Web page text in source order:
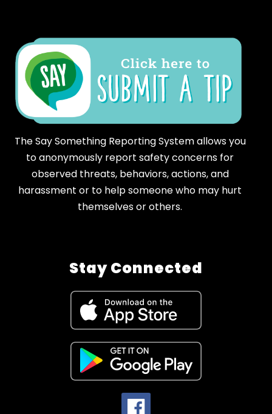
The Say Something Reporting System allows you
to anonymously report safety concerns for
observed threats, behaviors, actions, and
harassment or to help someone who may hurt
themselves or others.
Stay Connected